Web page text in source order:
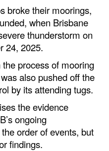
broke their moorings,
when Brisbane
thunderstorm on
24, 2025.
process of mooring
also pushed off the
by its attending tugs.
the evidence
ongoing
order of events, but
findings.